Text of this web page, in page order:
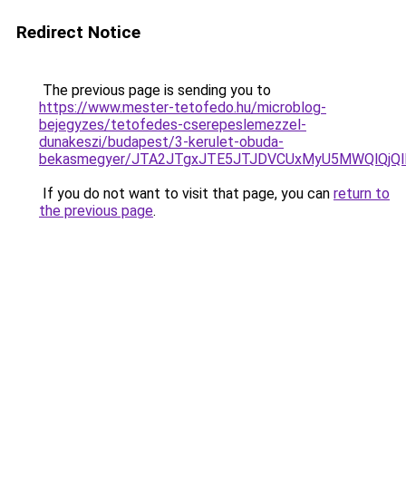
Redirect Notice
The previous page is sending you to
https://www.mester-tetofedo.hu/microblog-
bejegyzes/tetofedes-cserepeslemezzel-
dunakeszi/budapest/3-kerulet-obuda-
bekasmegyer/
If you do not want to visit that page, you can return to
the previous page.